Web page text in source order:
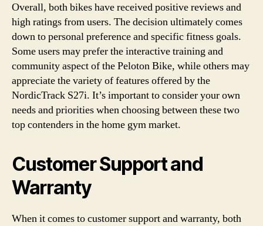
Overall, both bikes have received positive reviews and
high ratings from users. The decision ultimately comes
down to personal preference and specific fitness goals.
Some users may prefer the interactive training and
community aspect of the Peloton Bike, while others may
appreciate the variety of features offered by the
NordicTrack S27i. It’s important to consider your own
needs and priorities when choosing between these two
top contenders in the home gym market.
Customer Support and
Warranty
When it comes to customer support and warranty, both